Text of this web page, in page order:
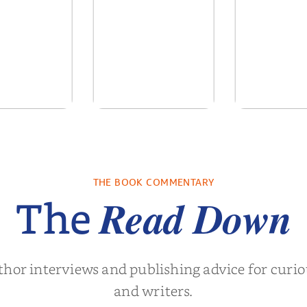
THE BOOK COMMENTARY
TheRead Down
interviews and publishing advice for
and writers.